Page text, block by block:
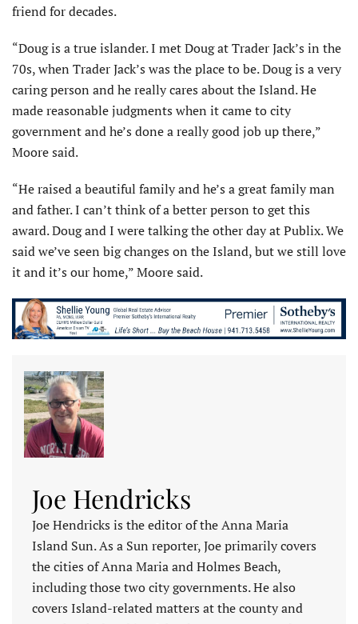
friend for decades.
“Doug is a true islander. I met Doug at Trader Jack’s in the
70s, when Trader Jack’s was the place to be. Doug is a very
caring person and he really cares about the Island. He
made reasonable judgments when it came to city
government and he’s done a really good job up there,”
Moore said.
“He raised a beautiful family and he’s a great family man
and father. I can’t think of a better person to get this
award. Doug and I were talking the other day at Publix. We
said we’ve seen big changes on the Island, but we still love
it and it’s our home,” Moore said.
Joe Hendricks
Joe Hendricks is the editor of the Anna Maria
Island Sun. As a Sun reporter, Joe primarily covers
the cities of Anna Maria and Holmes Beach,
including those two city governments. He also
covers Island-related matters at the county and